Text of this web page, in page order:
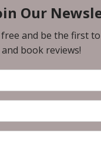
will have you
is a beautiful
this tale. You
and wonder that I
bizarre, such as “T-
you chuckle